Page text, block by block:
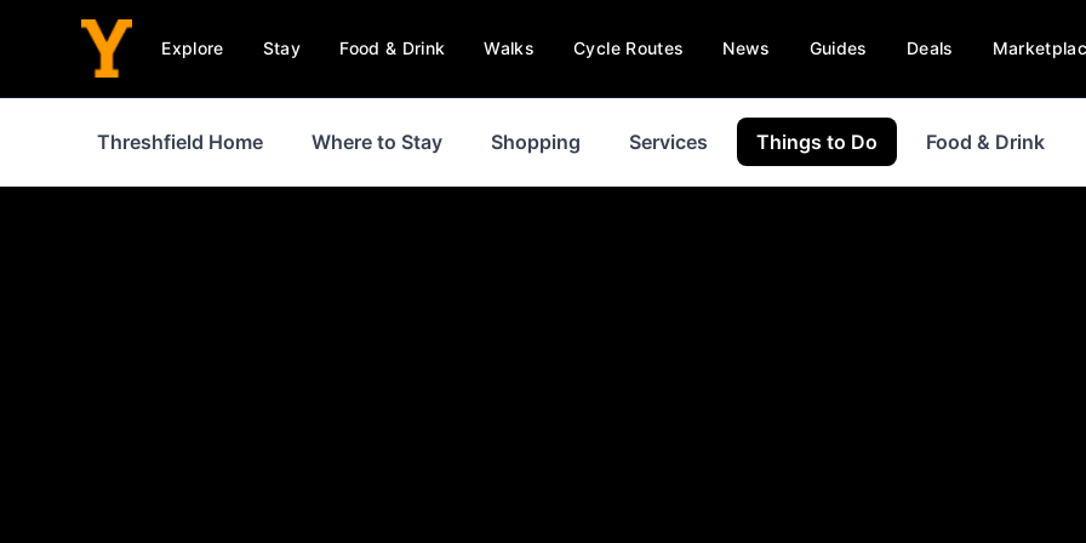
Explore Stay Food & Drink Walks Cycle Routes News Guides Deals
Threshfield Home Where to Stay Shopping Services Things to Do Food & Drink